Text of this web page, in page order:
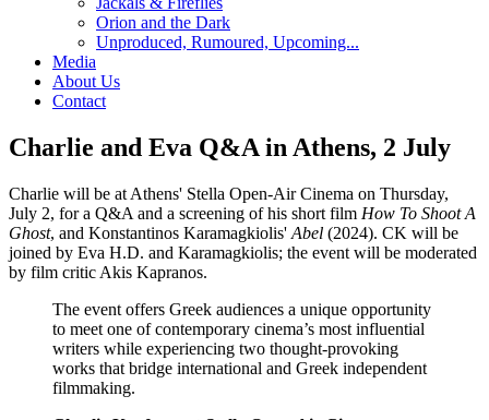
Orion and the Dark
Unproduced, Rumoured, Upcoming...
Media
About Us
Contact
Charlie and Eva Q&A in Athens, 2 July
Charlie will be at Athens' Stella Open-Air Cinema on Thursday,
July 2, for a Q&A and a screening of his short film How To Shoot A
Ghost, and Konstantinos Karamagkiolis' Abel (2024). CK will be
joined by Eva H.D. and Karamagkiolis; the event will be moderated
by film critic Akis Kapranos.
The event offers Greek audiences a unique opportunity
to meet one of contemporary cinema’s most influential
writers while experiencing two thought-provoking
works that bridge international and Greek independent
filmmaking.